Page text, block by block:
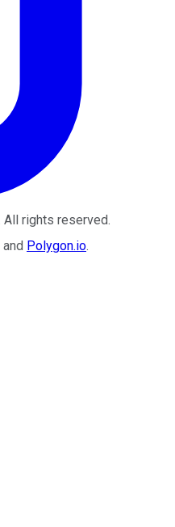
All rights reserved.
and Polygon.io.